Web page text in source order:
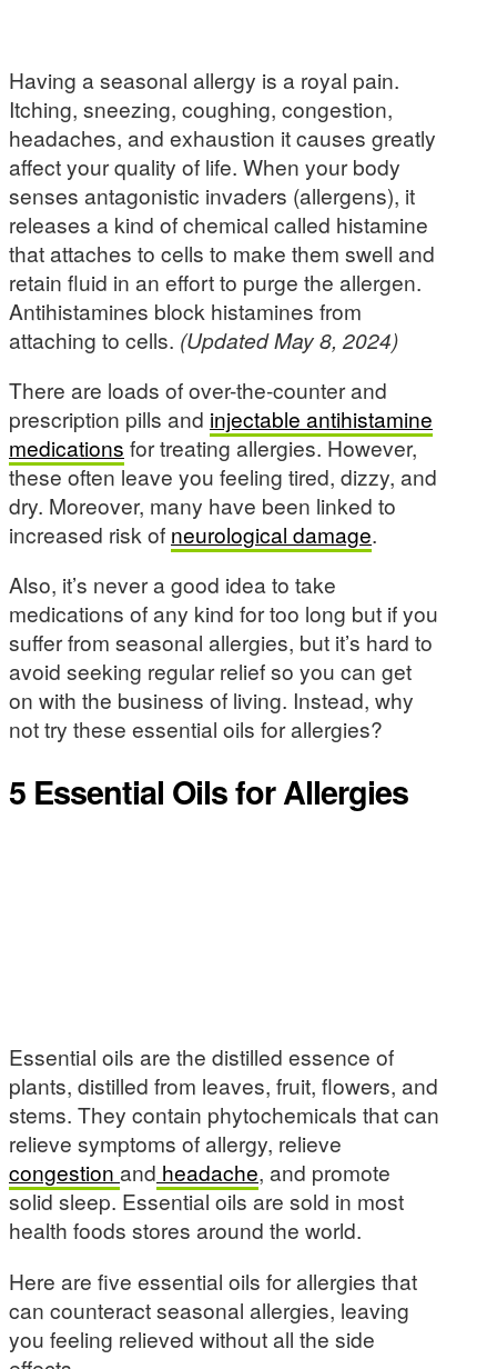
Having a seasonal allergy is a royal pain.
Itching, sneezing, coughing, congestion,
headaches, and exhaustion it causes greatly
affect your quality of life. When your body
senses antagonistic invaders (allergens), it
releases a kind of chemical called histamine
that attaches to cells to make them swell and
retain fluid in an effort to purge the allergen.
Antihistamines block histamines from
attaching to cells. (Updated May 8, 2024)
There are loads of over-the-counter and
prescription pills and injectable antihistamine
medications for treating allergies. However,
these often leave you feeling tired, dizzy, and
dry. Moreover, many have been linked to
increased risk of neurological damage.
Also, it’s never a good idea to take
medications of any kind for too long but if you
suffer from seasonal allergies, but it’s hard to
avoid seeking regular relief so you can get
on with the business of living. Instead, why
not try these essential oils for allergies?
5 Essential Oils for Allergies
Essential oils are the distilled essence of
plants, distilled from leaves, fruit, flowers, and
stems. They contain phytochemicals that can
relieve symptoms of allergy, relieve
congestion and headache, and promote
solid sleep. Essential oils are sold in most
health foods stores around the world.
Here are five essential oils for allergies that
can counteract seasonal allergies, leaving
you feeling relieved without all the side